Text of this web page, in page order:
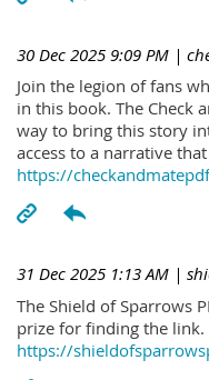
30 Dec 2025 9:09 PM |
Join the legion of fans
in this book. The Check
way to bring this story
access to a narrative
https://
31 Dec 2025 1:13 AM |
The Shield of Sparrows
prize for finding the
https://